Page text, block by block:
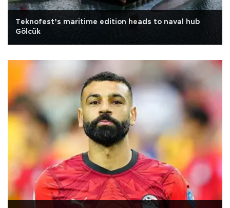
Teknofest’s maritime edition heads to naval hub
Gölcük